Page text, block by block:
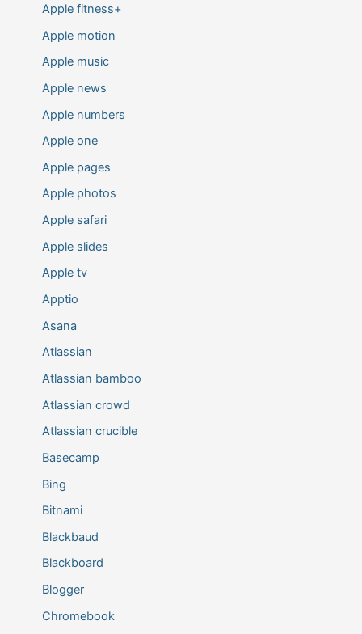
Apple fitness+
Apple motion
Apple music
Apple news
Apple numbers
Apple one
Apple pages
Apple photos
Apple safari
Apple slides
Apple tv
Apptio
Asana
Atlassian
Atlassian bamboo
Atlassian crowd
Atlassian crucible
Basecamp
Bing
Bitnami
Blackbaud
Blackboard
Blogger
Chromebook